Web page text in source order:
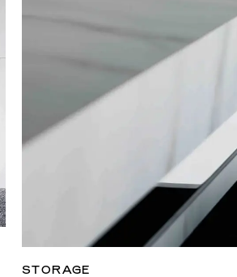
STORAGE